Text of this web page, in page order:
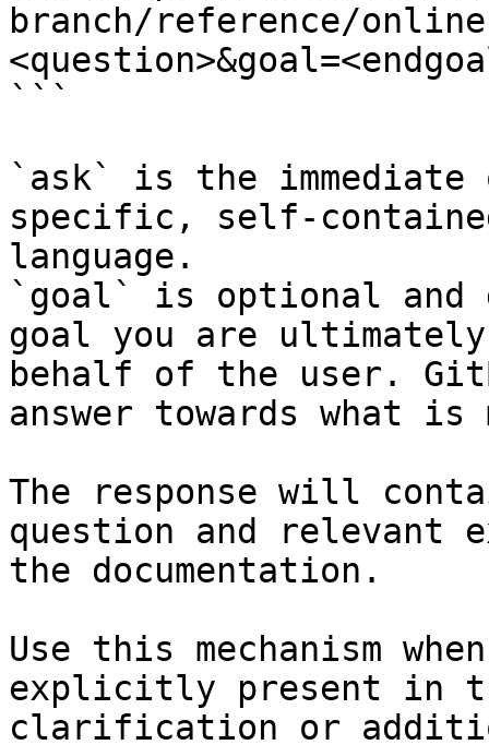
branch/reference/
```
`ask` is the
specific, self-
language.
`goal` is optional and
goal you are
behalf of the user.
answer towards what
The response will
question and relevant
the documentation.
Use this mechanism
explicitly present in
clarification or